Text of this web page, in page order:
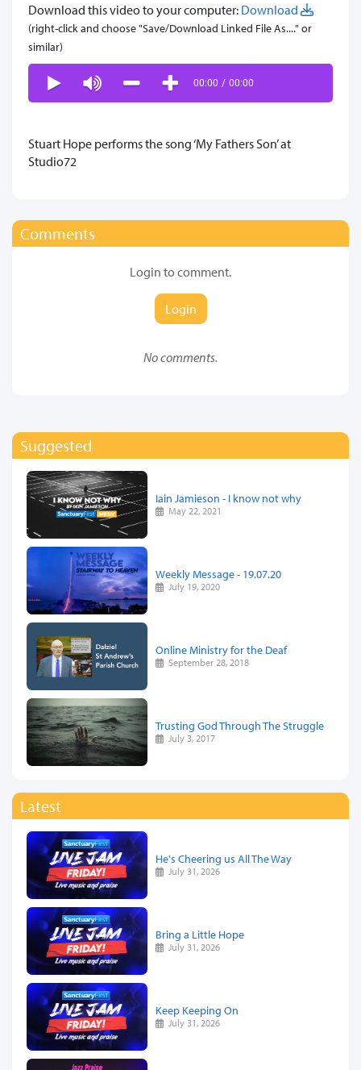
Download this video to your computer: Download
(right-click and choose "Save/Download Linked File As...." or
similar)
00:00 / 00:00
​Stuart Hope performs the song ‘My Fathers Son’ at
Studio72
Comments
Login to comment.
Login
No comments.
Suggested
Iain Jamieson - I know not why
May 22, 2021
Weekly Message - 19.07.20
July 19, 2020
Online Ministry for the Deaf
September 28, 2018
Trusting God Through The Struggle
July 3, 2017
Latest
He's Cheering us All The Way
July 31, 2026
Bring a Little Hope
July 31, 2026
Keep Keeping On
July 31, 2026